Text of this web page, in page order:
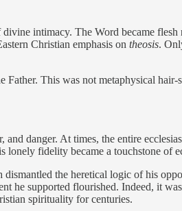
intimacy. The Word became
Christian emphasis on theosis.
Father. This was not metaphysical
danger. At times, the entire
lonely fidelity became a touchstone of
dismantled the heretical logic of his
he supported flourished. Indeed, it
spirituality for centuries.